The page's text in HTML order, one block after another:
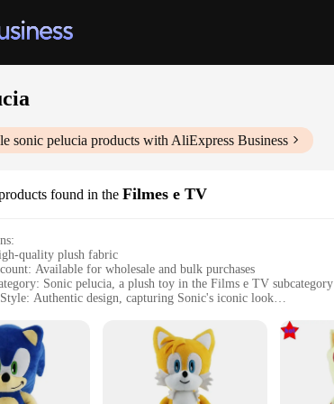
sonic pelucia products with AliExpress Business
found in the Filmes e TV
quality plush fabric
Available for wholesale and bulk purchases
Sonic pelucia, a plush toy in the Films e TV subcategory
Authentic design, capturing Sonic's iconic look
Scenario: Perfect for display, play, or as a decorative item
or Weight or Quantity: Various sizes and sets available